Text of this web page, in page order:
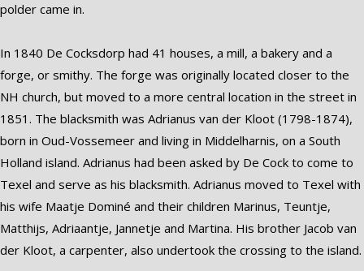
polder came in.
In 1840 De Cocksdorp had 41 houses, a mill, a bakery and a
forge, or smithy. The forge was originally located closer to the
NH church, but moved to a more central location in the street in
1851. The blacksmith was Adrianus van der Kloot (1798-1874),
born in Oud-Vossemeer and living in Middelharnis, on a South
Holland island. Adrianus had been asked by De Cock to come to
Texel and serve as his blacksmith. Adrianus moved to Texel with
his wife Maatje Dominé and their children Marinus, Teuntje,
Matthijs, Adriaantje, Jannetje and Martina. His brother Jacob van
der Kloot, a carpenter, also undertook the crossing to the island.